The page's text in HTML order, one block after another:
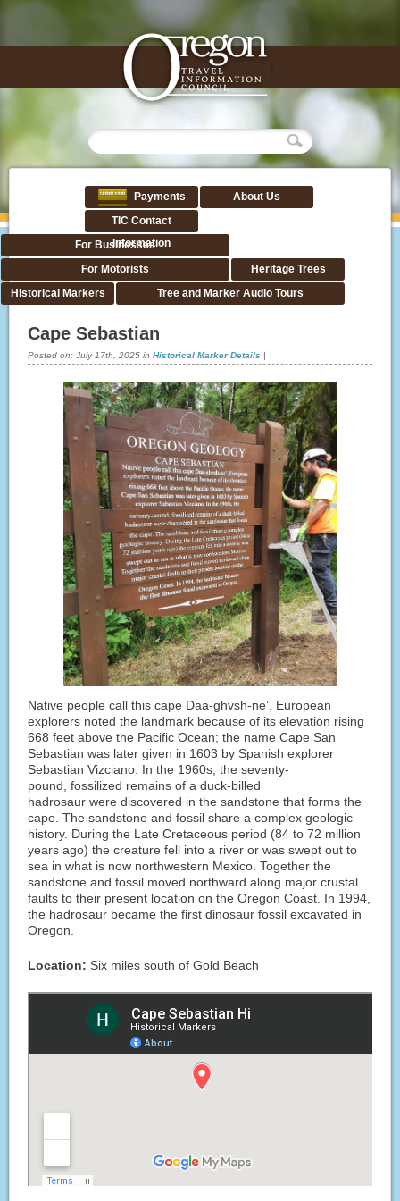
Payments
About Us
TIC Contact
Information
For Businesses
For Motorists
Heritage Trees
Historical Markers
Tree and Marker Audio Tours
Cape Sebastian
Posted on: July 17th, 2025in Historical Marker Details |
Native people call this cape Daa-ghvsh-ne’. European
explorers noted the landmark because of its elevation rising
668 feet above the Pacific Ocean; the name Cape San
Sebastian was later given in 1603 by Spanish explorer
Sebastian Vizciano. In the 1960s, the seventy-
pound, fossilized remains of a duck-billed
hadrosaur were discovered in the sandstone that forms the
cape. The sandstone and fossil share a complex geologic
history. During the Late Cretaceous period (84 to 72 million
years ago) the creature fell into a river or was swept out to
sea in what is now northwestern Mexico. Together the
sandstone and fossil moved northward along major crustal
faults to their present location on the Oregon Coast. In 1994,
the hadrosaur became the first dinosaur fossil excavated in
Oregon.
Location: Six miles south of Gold Beach